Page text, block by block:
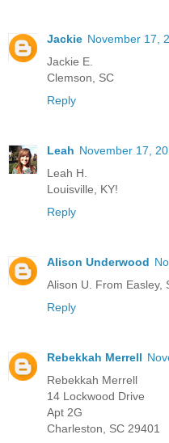
Jackie November 17,
Jackie E.
Clemson, SC
Reply
Leah November 17,
Leah H.
Louisville, KY!
Reply
Alison Underwood
Alison U. From Easley,
Reply
Rebekkah Merrell
Rebekkah Merrell
14 Lockwood Drive
Apt 2G
Charleston, SC 29401